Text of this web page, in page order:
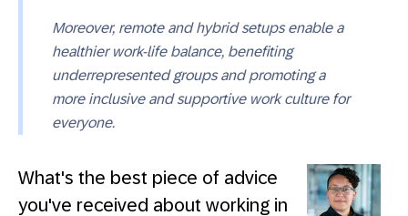
Moreover, remote and hybrid setups enable a
healthier work-life balance, benefiting
underrepresented groups and promoting a
more inclusive and supportive work culture for
everyone.
What's the best piece of advice
you've received about working in